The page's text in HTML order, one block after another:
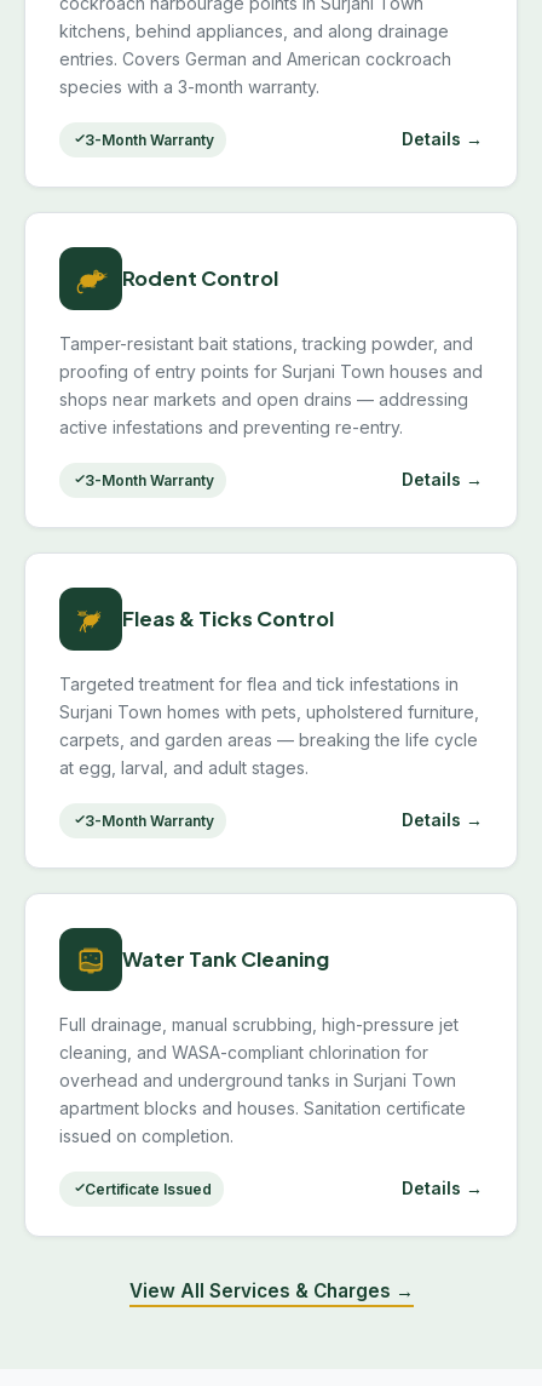
kitchens, behind appliances, and along drainage
entries. Covers German and American cockroach
species with a 3-month warranty.
3-Month Warranty Details →
Rodent Control
Tamper-resistant bait stations, tracking powder, and
proofing of entry points for Surjani Town houses and
shops near markets and open drains — addressing
active infestations and preventing re-entry.
3-Month Warranty Details →
Fleas & Ticks Control
Targeted treatment for flea and tick infestations in
Surjani Town homes with pets, upholstered furniture,
carpets, and garden areas — breaking the life cycle
at egg, larval, and adult stages.
3-Month Warranty Details →
Water Tank Cleaning
Full drainage, manual scrubbing, high-pressure jet
cleaning, and WASA-compliant chlorination for
overhead and underground tanks in Surjani Town
apartment blocks and houses. Sanitation certificate
issued on completion.
Certificate Issued Details →
View All Services & Charges →